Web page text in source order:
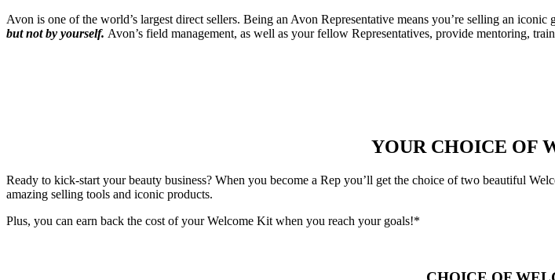
Avon is one of the world’s largest direct sellers. Being an Avon Representative means you’re selling an
but not by yourself. Avon’s field management, as well as your fellow Representatives, provide mentoring,
YOUR CHOICE OF
Ready to kick-start your beauty business? When you become a Rep you’ll get the choice of two beautiful
amazing selling tools and iconic products.
Plus, you can earn back the cost of your Welcome Kit when you reach your goals!*